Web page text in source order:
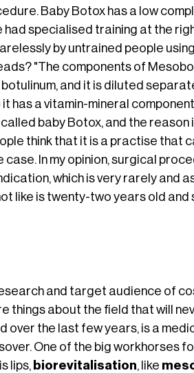
Baby Botox has a low
had specialised training at the
by untrained people
"The components of
and it is diluted
has a vitamin-mineral
baby Botox, and the reason
think that it is a practise that
case. In my opinion, surgical
which is very rarely and
like is twenty-two years old and
and target audience of
things about the field that will
over the last few years, is a
One of the big workhorses
lips, biorevitalisation, like